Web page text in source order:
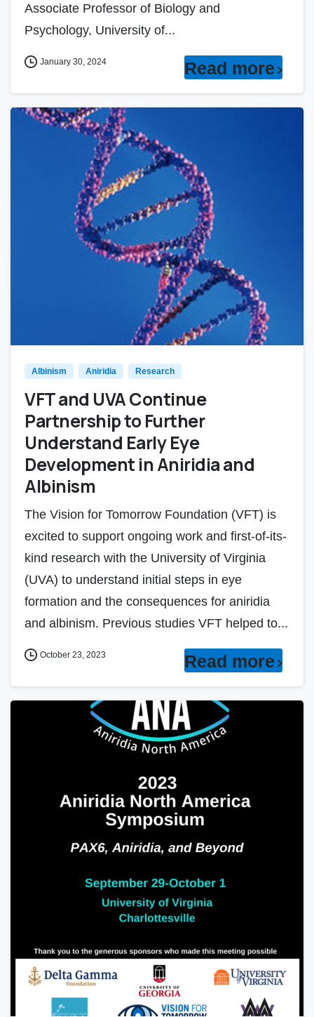
Associate Professor of Biology and
Psychology, University of...
January 30, 2024 Read more
Albinism Aniridia Research
VFT and UVA Continue
Partnership to Further
Understand Early Eye
Development in Aniridia and
Albinism
The Vision for Tomorrow Foundation (VFT) is
excited to support ongoing work and first-of-its-
kind research with the University of Virginia
(UVA) to understand initial steps in eye
formation and the consequences for aniridia
and albinism. Previous studies VFT helped to...
October 23, 2023 Read more